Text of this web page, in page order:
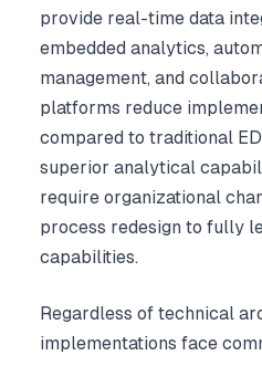
provide real-time data
embedded analytics,
management, and
platforms reduce
compared to traditional
superior analytical
require organizational
process redesign to fully
capabilities.
Regardless of technical
implementations face